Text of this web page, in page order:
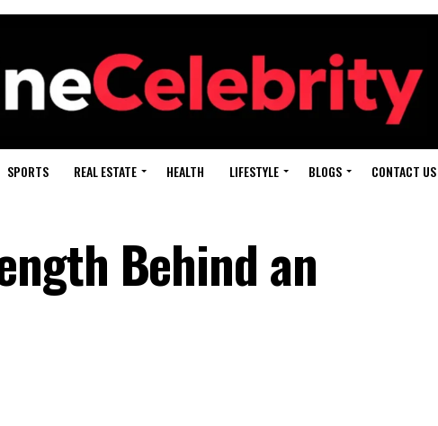
SPORTS REAL ESTATE HEALTH LIFESTYLE BLOGS CONTACT US
Behind an